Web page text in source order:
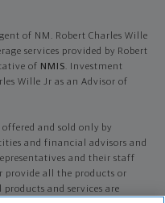
of NM. Robert Charles Wille
services provided by Robert
of NMIS. Investment
Wille Jr as an Advisor of
offered and sold only by
and financial advisors and
and their staff
provide all the products or
products and services are